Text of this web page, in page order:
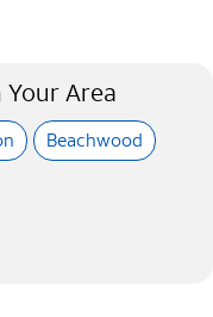
Your Area
Beachwood